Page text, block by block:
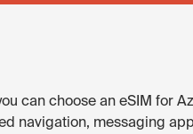
can choose an eSIM for
navigation, messaging